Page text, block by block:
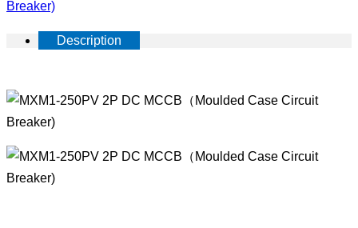
Description